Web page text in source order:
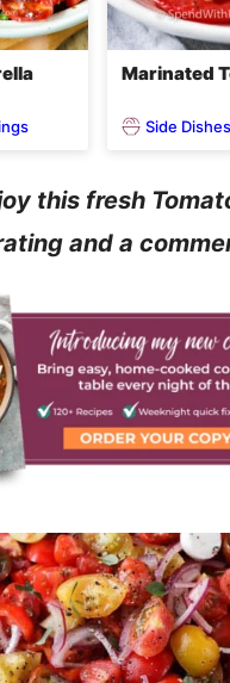
Marinated
Side Dishes
this fresh
and a